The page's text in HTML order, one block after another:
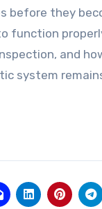
they
function
and
system